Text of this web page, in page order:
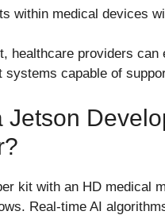
within medical devices
healthcare providers
systems capable of
Jetson
kit with an HD medical
Real-time AI